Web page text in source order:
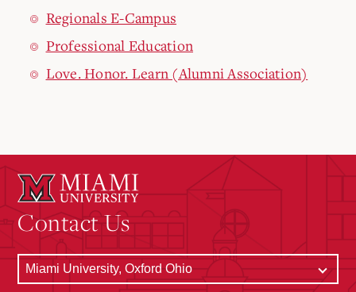
Regionals E-Campus
Professional Education
Love. Honor. Learn (Alumni Association)
Contact Us